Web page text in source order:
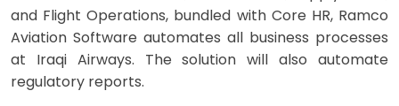
and Flight Operations, bundled with Core HR, Ramco
Aviation Software automates all business processes
at Iraqi Airways. The solution will also automate
regulatory reports.